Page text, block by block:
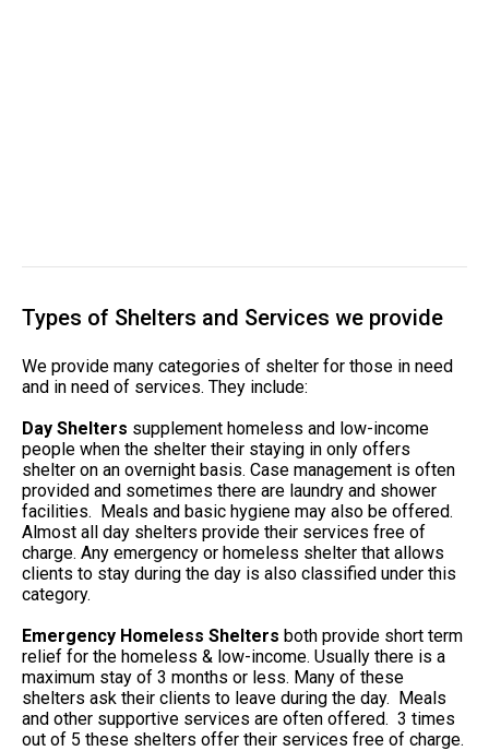
Types of Shelters and Services we provide
We provide many categories of shelter for those in need
and in need of services. They include:
Day Shelters supplement homeless and low-income
people when the shelter their staying in only offers
shelter on an overnight basis. Case management is often
provided and sometimes there are laundry and shower
facilities. Meals and basic hygiene may also be offered.
Almost all day shelters provide their services free of
charge. Any emergency or homeless shelter that allows
clients to stay during the day is also classified under this
category.
Emergency Homeless Shelters both provide short term
relief for the homeless & low-income. Usually there is a
maximum stay of 3 months or less. Many of these
shelters ask their clients to leave during the day. Meals
and other supportive services are often offered. 3 times
out of 5 these shelters offer their services free of charge.